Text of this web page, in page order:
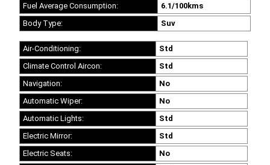
Fuel Average Consumption:
6.1/100kms
Body Type:
Suv
Air-Conditioning:
Std
Climate Control Aircon:
Std
Navigation:
No
Automatic Wiper:
No
Automatic Lights:
Std
Electric Mirror:
Std
Electric Seats:
No